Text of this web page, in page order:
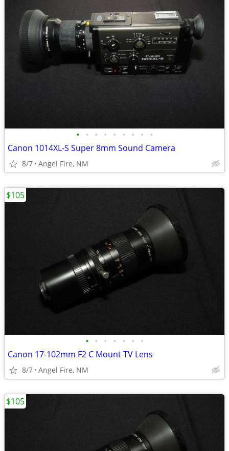
• • • • • • • • •
Canon 1014XL-S Super 8mm Sound Camera
8/7 Angel Fire, NM
• • • • • • •
Canon 17-102mm F2 C Mount TV Lens
8/7 Angel Fire, NM
$105
$105